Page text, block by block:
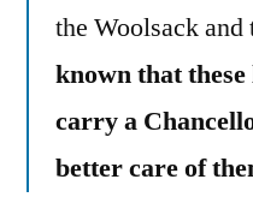
the Woolsack and
known that these
carry a
better care of